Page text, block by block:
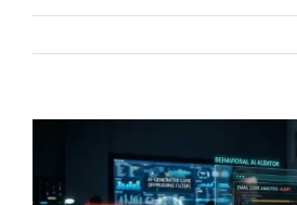
Image